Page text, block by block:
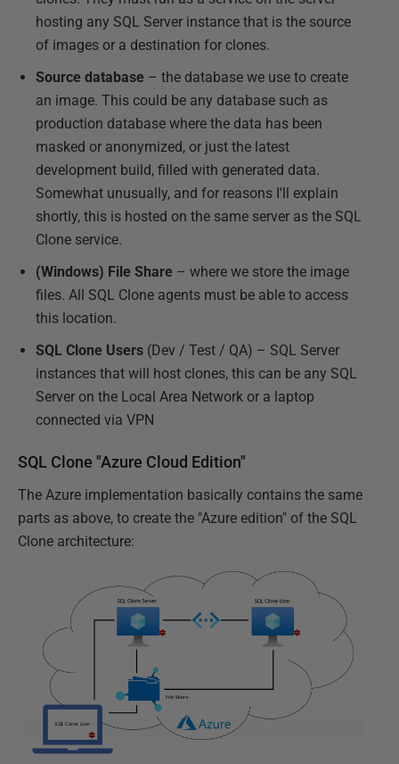
hosting any SQL Server instance that is the source
of images or a destination for clones.
Source database – the database we use to create
an image. This could be any database such as
production database where the data has been
masked or anonymized, or just the latest
development build, filled with generated data.
Somewhat unusually, and for reasons I'll explain
shortly, this is hosted on the same server as the SQL
Clone service.
(Windows) File Share – where we store the image
files. All SQL Clone agents must be able to access
this location.
SQL Clone Users (Dev / Test / QA) – SQL Server
instances that will host clones, this can be any SQL
Server on the Local Area Network or a laptop
connected via VPN
SQL Clone "Azure Cloud Edition"
The Azure implementation basically contains the same
parts as above, to create the "Azure edition" of the SQL
Clone architecture: